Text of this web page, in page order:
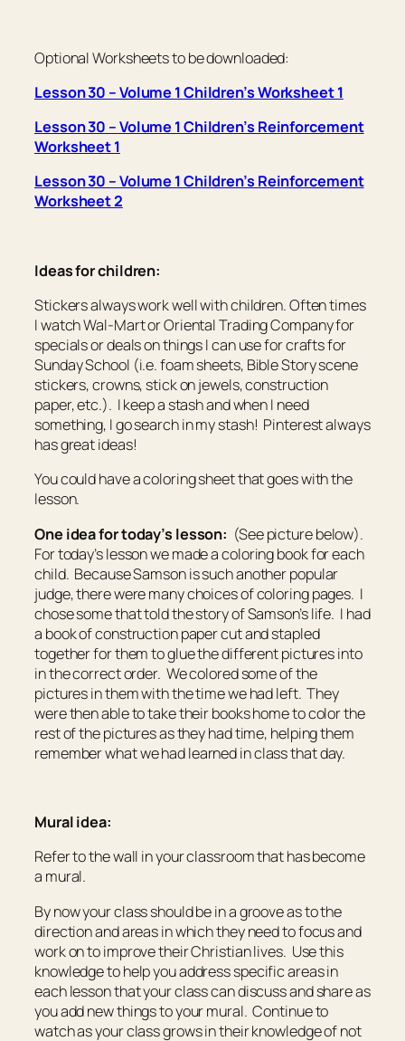
Optional Worksheets to be downloaded:
Lesson 30 – Volume 1 Children’s Worksheet 1
Lesson 30 – Volume 1 Children’s Reinforcement
Worksheet 1
Lesson 30 – Volume 1 Children’s Reinforcement
Worksheet 2
Ideas for children:
Stickers always work well with children. Often times
I watch Wal-Mart or Oriental Trading Company for
specials or deals on things I can use for crafts for
Sunday School (i.e. foam sheets, Bible Story scene
stickers, crowns, stick on jewels, construction
paper, etc.). I keep a stash and when I need
something, I go search in my stash! Pinterest always
has great ideas!
You could have a coloring sheet that goes with the
lesson.
One idea for today’s lesson: (See picture below).
For today’s lesson we made a coloring book for each
child. Because Samson is such another popular
judge, there were many choices of coloring pages. I
chose some that told the story of Samson’s life. I had
a book of construction paper cut and stapled
together for them to glue the different pictures into
in the correct order. We colored some of the
pictures in them with the time we had left. They
were then able to take their books home to color the
rest of the pictures as they had time, helping them
remember what we had learned in class that day.
Mural idea:
Refer to the wall in your classroom that has become
a mural.
By now your class should be in a groove as to the
direction and areas in which they need to focus and
work on to improve their Christian lives. Use this
knowledge to help you address specific areas in
each lesson that your class can discuss and share as
you add new things to your mural. Continue to
watch as your class grows in their knowledge of not